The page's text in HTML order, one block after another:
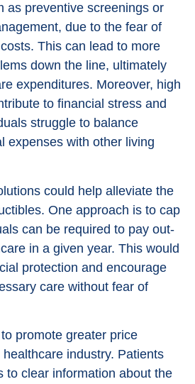
as preventive screenings or
due to the fear of
This can lead to more
down the line, ultimately
expenditures. Moreover, high
to financial stress and
struggle to balance
expenses with other living
could help alleviate the
One approach is to cap
can be required to pay out-
in a given year. This would
protection and encourage
care without fear of
promote greater price
industry. Patients
to clear information about the